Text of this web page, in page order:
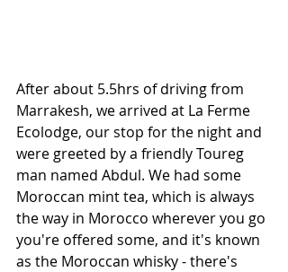
After about 5.5hrs of driving from
Marrakesh, we arrived at La Ferme
Ecolodge, our stop for the night and
were greeted by a friendly Toureg
man named Abdul. We had some
Moroccan mint tea, which is always
the way in Morocco wherever you go
you're offered some, and it's known
as the Moroccan whisky - there's